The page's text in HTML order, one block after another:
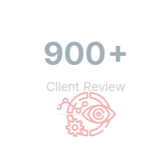
900+
Client Review